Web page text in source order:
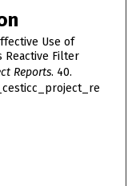
Use of
Reactive Filter
Reports. 40.